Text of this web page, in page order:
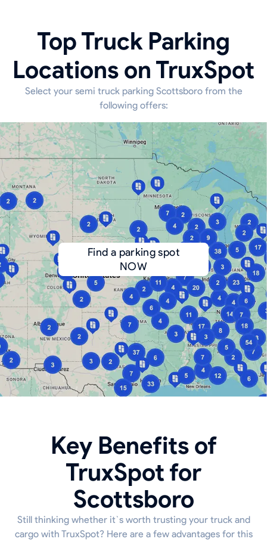
Top Truck Parking
Locations on TruxSpot
Select your semi truck parking Scottsboro from the
following offers:
Find a parking spot
NOW
Key Benefits of
TruxSpot for
Scottsboro
Still thinking whether it`s worth trusting your truck and
cargo with TruxSpot? Here are a few advantages for this